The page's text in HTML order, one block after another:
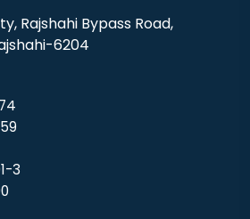
Rajshahi Bypass Road,
6204
3